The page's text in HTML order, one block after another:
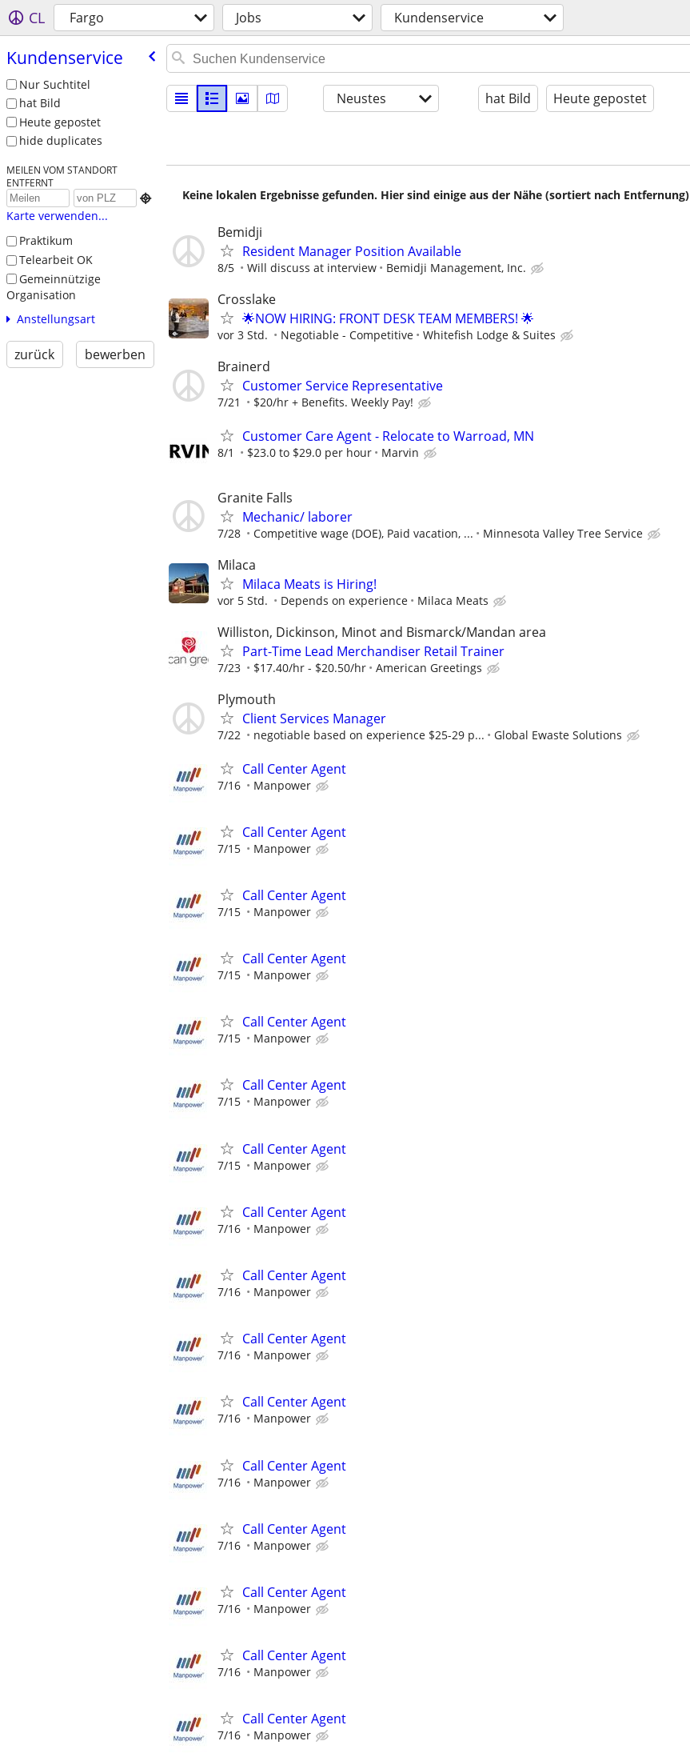
CL Fargo Jobs Kundenservice
Kundenservice
Nur Suchtitel
hat Bild
Heute gepostet
hide duplicates
MEILEN VOM STANDORT
ENTFERNT

Karte verwenden...
Praktikum
Telearbeit OK
Gemeinnützige
Organisation
Anstellungsart
zurück bewerben
Neustes hat Bild Heute gepostet
Keine lokalen Ergebnisse gefunden. Hier sind einige aus der Nähe (sortiert nach Entfernung)
Bemidji
Resident Manager Position Available
8/5 Will discuss at interview Bemidji Management, Inc.
Crosslake
🌟NOW HIRING: FRONT DESK TEAM MEMBERS! 🌟
vor 3 Std. Negotiable - Competitive Whitefish Lodge & Suites
Brainerd
Customer Service Representative
7/21 $20/hr + Benefits. Weekly Pay!
Customer Care Agent - Relocate to Warroad, MN
8/1 $23.0 to $29.0 per hour Marvin
Granite Falls
Mechanic/ laborer
7/28 Competitive wage (DOE), Paid vacation, ... Minnesota Valley Tree Service
Milaca
Milaca Meats is Hiring!
vor 5 Std. Depends on experience Milaca Meats
Williston, Dickinson, Minot and Bismarck/Mandan area
Part-Time Lead Merchandiser Retail Trainer
7/23 $17.40/hr - $20.50/hr American Greetings
Plymouth
Client Services Manager
7/22 negotiable based on experience $25-29 p... Global Ewaste Solutions
Call Center Agent
7/16 Manpower
Call Center Agent
7/15 Manpower
Call Center Agent
7/15 Manpower
Call Center Agent
7/15 Manpower
Call Center Agent
7/15 Manpower
Call Center Agent
7/15 Manpower
Call Center Agent
7/15 Manpower
Call Center Agent
7/16 Manpower
Call Center Agent
7/16 Manpower
Call Center Agent
7/16 Manpower
Call Center Agent
7/16 Manpower
Call Center Agent
7/16 Manpower
Call Center Agent
7/16 Manpower
Call Center Agent
7/16 Manpower
Call Center Agent
7/16 Manpower
Call Center Agent
7/16 Manpower